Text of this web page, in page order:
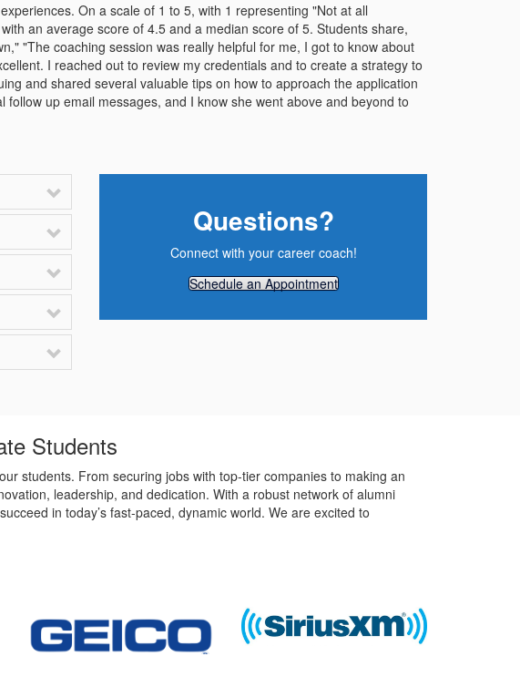
On a scale of 1 to 5, with 1 representing "Not at all
an average score of 4.5 and a median score of 5. Students share,
"The coaching session was really helpful for me, I got to know about
I reached out to review my credentials and to create a strategy to
and shared several valuable tips on how to approach the application
up email messages, and I know she went above and beyond to
Questions?
Connect with your career coach!
Schedule an Appointment
Students
students. From securing jobs with top-tier companies to making an
leadership, and dedication. With a robust network of alumni
in today’s fast-paced, dynamic world. We are excited to